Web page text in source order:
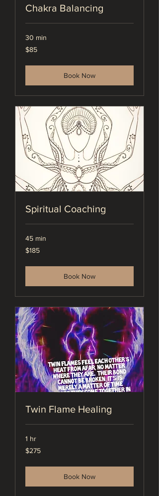
Chakra Balancing
30 min
85
US
$85
Book Now
Spiritual Coaching
45 min
185
US
$185
Book Now
Twin Flame Healing
1 hr
275
US
$275
Book Now